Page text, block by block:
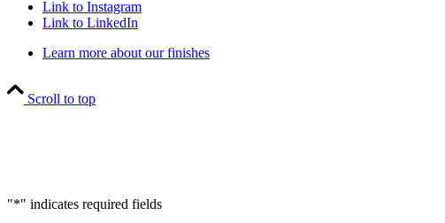
Link to Instagram
Link to LinkedIn
Learn more about our finishes
Scroll to top
"*" indicates required fields